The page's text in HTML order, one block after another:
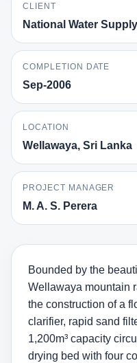
CLIENT
National Water
COMPLETION DATE
Sep-2006
LOCATION
Wellawaya, Sri Lanka
PROJECT MANAGER
M. A. S. Perera
Bounded by the
Wellawaya mountain
the construction of a
clarifier, rapid sand
1,200m³ capacity
drying bed with four